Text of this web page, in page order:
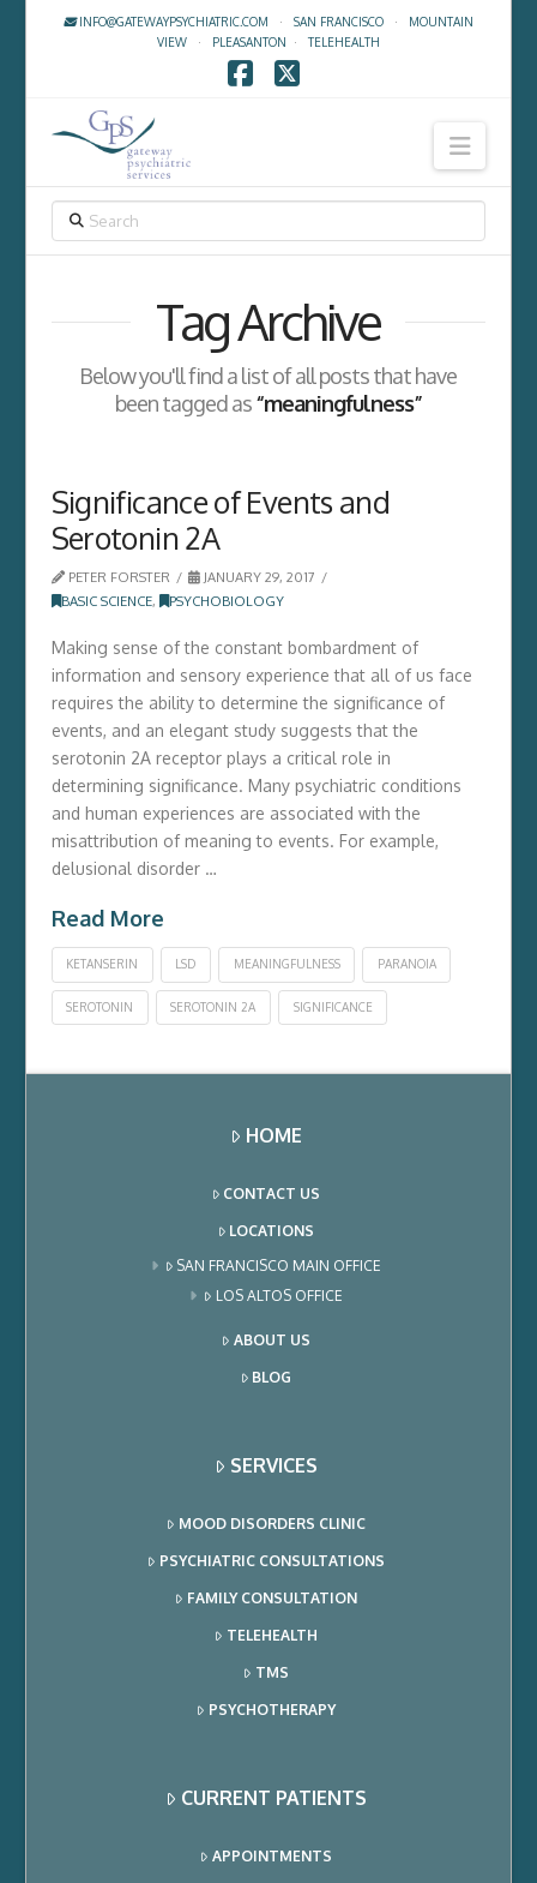
INFO@GATEWAYPSYCHIATRIC.COM · SAN FRANCISCO· MOUNTAIN
VIEW· PLEASANTON ·TELEHEALTH
Tag Archive
Below you'll find a list of all posts that have
been tagged as“meaningfulness”
Significance of Events and
Serotonin 2A
PETER FORSTER
JANUARY 29, 2017
BASIC SCIENCE, PSYCHOBIOLOGY
Making sense of the constant bombardment of
information and sensory experience that all of us face
requires the ability to determine the significance of
events, and an elegant study suggests that the
serotonin 2A receptor plays a critical role in
determining significance. Many psychiatric conditions
and human experiences are associated with the
misattribution of meaning to events. For example,
delusional disorder …
Read More
KETANSERIN LSD MEANINGFULNESS PARANOIA
SEROTONIN SEROTONIN 2A SIGNIFICANCE
HOME
CONTACT US
LOCATIONS
SAN FRANCISCO MAIN OFFICE
LOS ALTOS OFFICE
ABOUT US
BLOG
SERVICES
MOOD DISORDERS CLINIC
PSYCHIATRIC CONSULTATIONS
FAMILY CONSULTATION
TELEHEALTH
TMS
PSYCHOTHERAPY
CURRENT PATIENTS
APPOINTMENTS